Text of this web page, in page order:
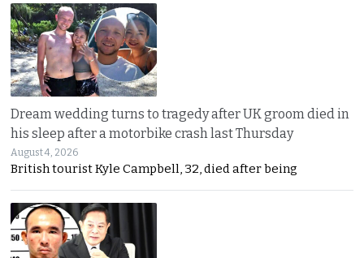
Dream wedding turns to tragedy after UK groom died in
his sleep after a motorbike crash last Thursday
August 4, 2026
British tourist Kyle Campbell, 32, died after being